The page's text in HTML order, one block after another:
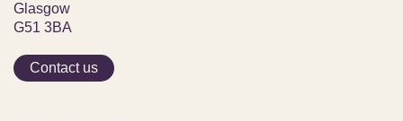
Glasgow
G51 3BA
Contact us